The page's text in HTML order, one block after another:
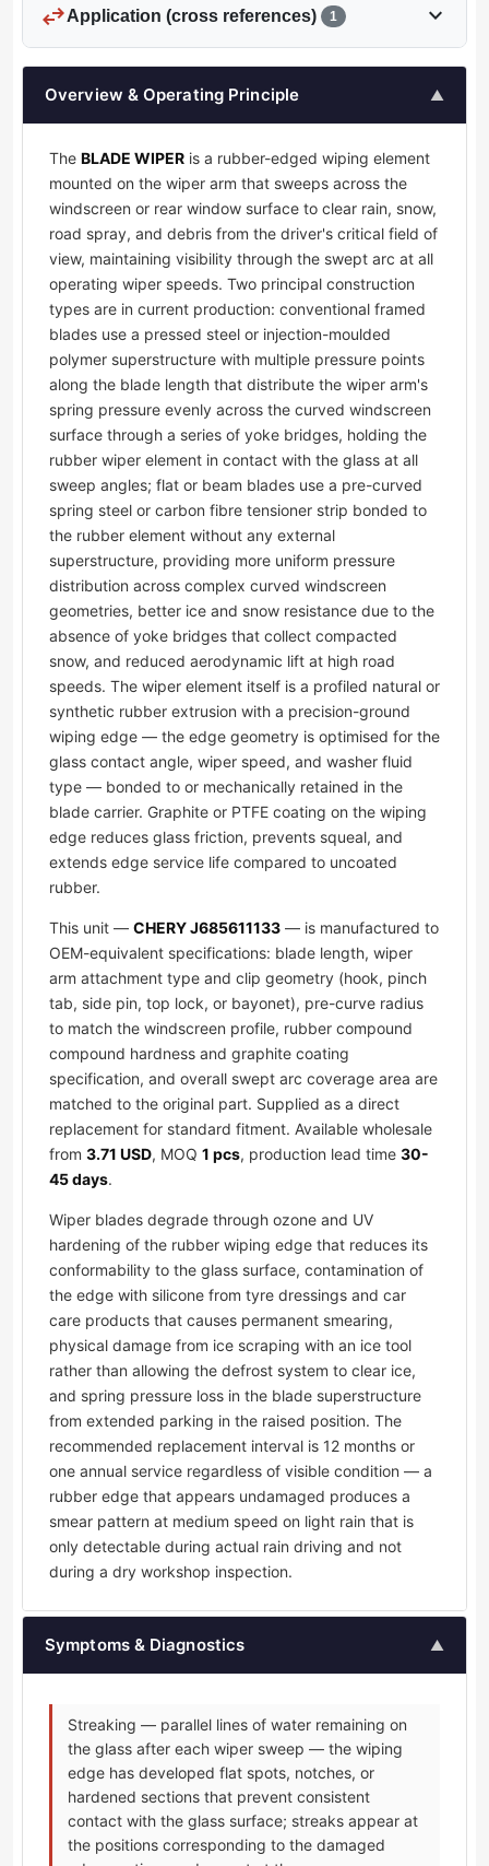
swap_horizApplication (cross references) 1 expand_more
Overview & Operating Principle ▲
The BLADE WIPER is a rubber-edged wiping element
mounted on the wiper arm that sweeps across the
windscreen or rear window surface to clear rain, snow,
road spray, and debris from the driver's critical field of
view, maintaining visibility through the swept arc at all
operating wiper speeds. Two principal construction
types are in current production: conventional framed
blades use a pressed steel or injection-moulded
polymer superstructure with multiple pressure points
along the blade length that distribute the wiper arm's
spring pressure evenly across the curved windscreen
surface through a series of yoke bridges, holding the
rubber wiper element in contact with the glass at all
sweep angles; flat or beam blades use a pre-curved
spring steel or carbon fibre tensioner strip bonded to
the rubber element without any external
superstructure, providing more uniform pressure
distribution across complex curved windscreen
geometries, better ice and snow resistance due to the
absence of yoke bridges that collect compacted
snow, and reduced aerodynamic lift at high road
speeds. The wiper element itself is a profiled natural or
synthetic rubber extrusion with a precision-ground
wiping edge — the edge geometry is optimised for the
glass contact angle, wiper speed, and washer fluid
type — bonded to or mechanically retained in the
blade carrier. Graphite or PTFE coating on the wiping
edge reduces glass friction, prevents squeal, and
extends edge service life compared to uncoated
rubber.
This unit — CHERY J685611133 — is manufactured to
OEM-equivalent specifications: blade length, wiper
arm attachment type and clip geometry (hook, pinch
tab, side pin, top lock, or bayonet), pre-curve radius
to match the windscreen profile, rubber compound
compound hardness and graphite coating
specification, and overall swept arc coverage area are
matched to the original part. Supplied as a direct
replacement for standard fitment. Available wholesale
from 3.71 USD, MOQ 1 pcs, production lead time 30-
45 days.
Wiper blades degrade through ozone and UV
hardening of the rubber wiping edge that reduces its
conformability to the glass surface, contamination of
the edge with silicone from tyre dressings and car
care products that causes permanent smearing,
physical damage from ice scraping with an ice tool
rather than allowing the defrost system to clear ice,
and spring pressure loss in the blade superstructure
from extended parking in the raised position. The
recommended replacement interval is 12 months or
one annual service regardless of visible condition — a
rubber edge that appears undamaged produces a
smear pattern at medium speed on light rain that is
only detectable during actual rain driving and not
during a dry workshop inspection.
Symptoms & Diagnostics ▲
Streaking — parallel lines of water remaining on
the glass after each wiper sweep — the wiping
edge has developed flat spots, notches, or
hardened sections that prevent consistent
contact with the glass surface; streaks appear at
the positions corresponding to the damaged